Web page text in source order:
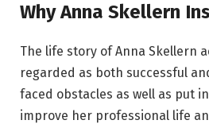
Why Anna Skellern
The life story of Anna Skellern
regarded as both successful
faced obstacles as well as put
improve her professional life